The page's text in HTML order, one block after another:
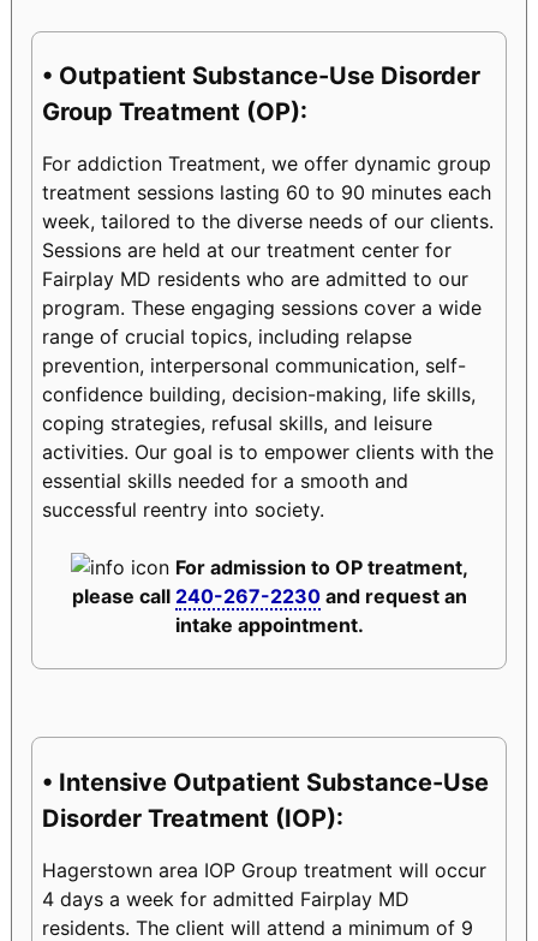
• Outpatient Substance-Use Disorder
Group Treatment (OP):
For addiction Treatment, we offer dynamic group
treatment sessions lasting 60 to 90 minutes each
week, tailored to the diverse needs of our clients.
Sessions are held at our treatment center for
Fairplay MD residents who are admitted to our
program. These engaging sessions cover a wide
range of crucial topics, including relapse
prevention, interpersonal communication, self-
confidence building, decision-making, life skills,
coping strategies, refusal skills, and leisure
activities. Our goal is to empower clients with the
essential skills needed for a smooth and
successful reentry into society.
For admission to OP treatment,
please call 240-267-2230and request an
intake appointment.
• Intensive Outpatient Substance-Use
Disorder Treatment (IOP):
Hagerstown area IOP Group treatment will occur
4 days a week for admitted Fairplay MD
residents. The client will attend a minimum of 9